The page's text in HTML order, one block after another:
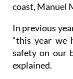
coast, Manuel
In previous
“this year we
safety on our
explained.